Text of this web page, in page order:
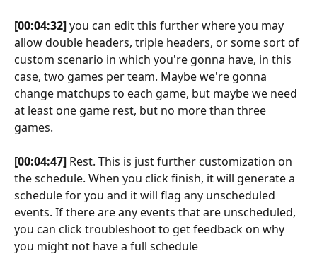
[00:04:32] you can edit this further where you may
allow double headers, triple headers, or some sort of
custom scenario in which you're gonna have, in this
case, two games per team. Maybe we're gonna
change matchups to each game, but maybe we need
at least one game rest, but no more than three
games.
[00:04:47] Rest. This is just further customization on
the schedule. When you click finish, it will generate a
schedule for you and it will flag any unscheduled
events. If there are any events that are unscheduled,
you can click troubleshoot to get feedback on why
you might not have a full schedule